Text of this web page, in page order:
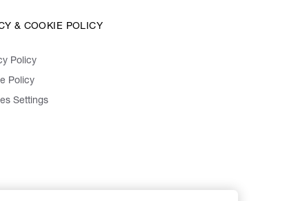
& COOKIE POLICY
Policy
Policy
Settings